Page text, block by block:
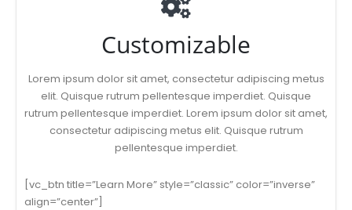
Customizable
Lorem ipsum dolor sit amet, consectetur adipiscing metus
elit. Quisque rutrum pellentesque imperdiet. Quisque
rutrum pellentesque imperdiet. Lorem ipsum dolor sit amet,
consectetur adipiscing metus elit. Quisque rutrum
pellentesque imperdiet.
[vc_btn title=”Learn More” style=”classic” color=”inverse”
align=”center”]